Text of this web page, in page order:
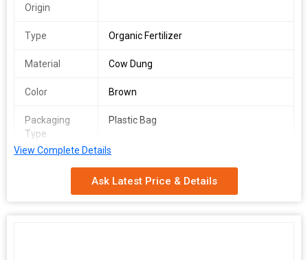
Origin
Type Organic Fertilizer
Material Cow Dung
Color Brown
Packaging
Type
Plastic Bag
We are a leading Manufacturer, Exporter, Supplier, and Trader of
View Complete Details
Ask Latest Price & Details